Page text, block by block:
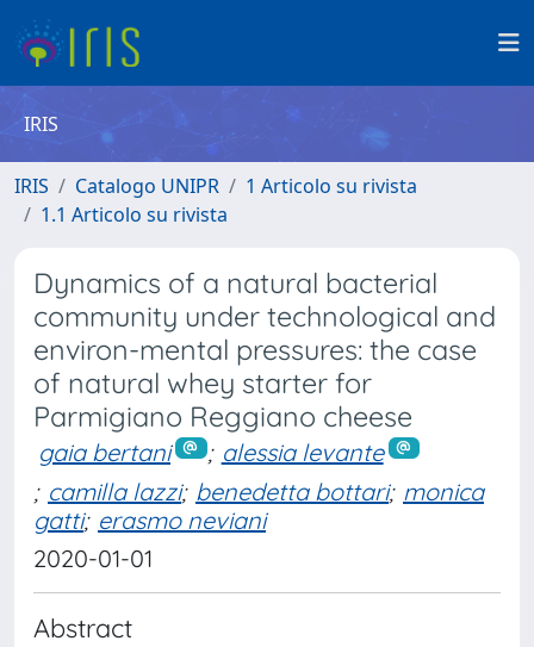
IRIS
IRIS Catalogo UNIPR
1 Articolo su rivista
1.1 Articolo su rivista
Dynamics of a natural bacterial
community under technological and
environ-mental pressures: the case
of natural whey starter for
Parmigiano Reggiano cheese
gaia bertani ; alessia levante
; camilla lazzi; benedetta bottari; monica
gatti; erasmo neviani
2020-01-01
Abstract